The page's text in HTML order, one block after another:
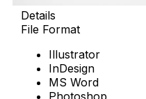
Details
File Format
Illustrator
InDesign
MS Word
Photoshop